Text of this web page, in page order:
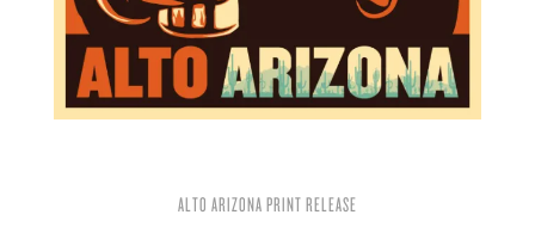
ALTO ARIZONA PRINT RELEASE